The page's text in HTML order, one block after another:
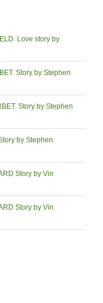
Love story by
Story by Stephen
Story by Stephen
by Stephen
Story by Vin
Story by Vin